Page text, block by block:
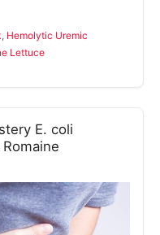
Hemolytic Uremic
Lettuce
E. coli